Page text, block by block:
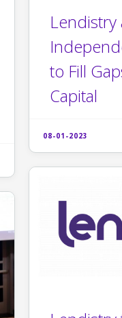
Lendistry
to Fill
Capital
08-01-2023